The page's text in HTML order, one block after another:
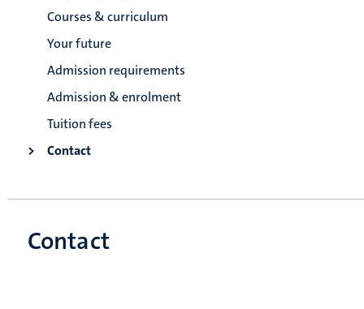
Courses & curriculum
Your future
Admission requirements
Admission & enrolment
Tuition fees
Contact
Contact